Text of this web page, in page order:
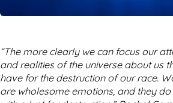
“The more clearly we can focus our
and realities of the universe about us
have for the destruction of our race.
are wholesome emotions, and they